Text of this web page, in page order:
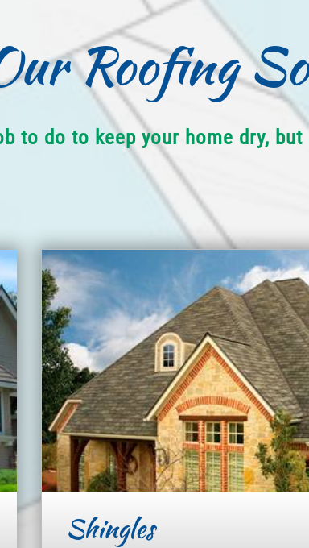
Roofing
to do to keep your home dry,
Shingles